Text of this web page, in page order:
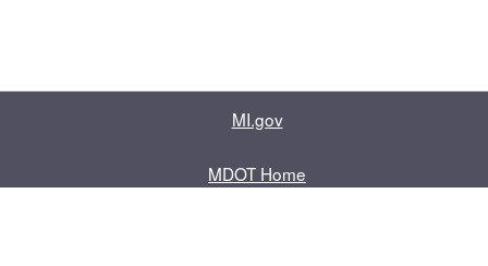
MI.gov
MDOT Home